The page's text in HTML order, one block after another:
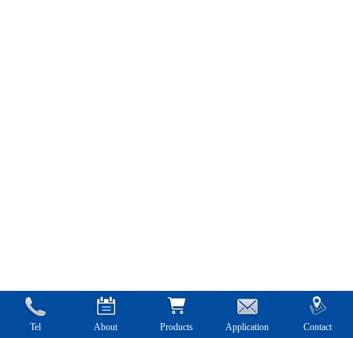
Tel About Products Application Contact